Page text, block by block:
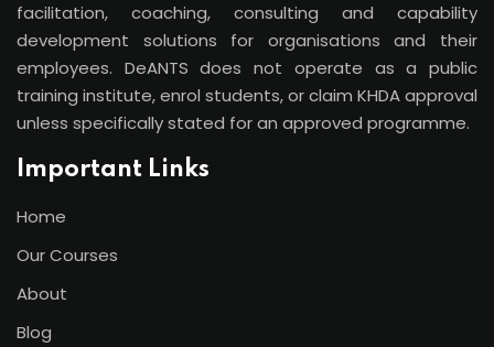
facilitation, coaching, consulting and capability
development solutions for organisations and their
employees. DeANTS does not operate as a public
training institute, enrol students, or claim KHDA approval
unless specifically stated for an approved programme.
Important Links
Home
Our Courses
About
Blog